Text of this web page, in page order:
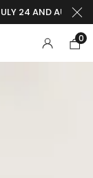
24 AND
0